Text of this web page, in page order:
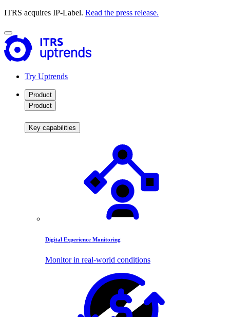
ITRS acquires IP-Label. Read the press release.
Try Uptrends
Product
Product
Key capabilities
Digital Experience Monitoring
Monitor in real-world conditions